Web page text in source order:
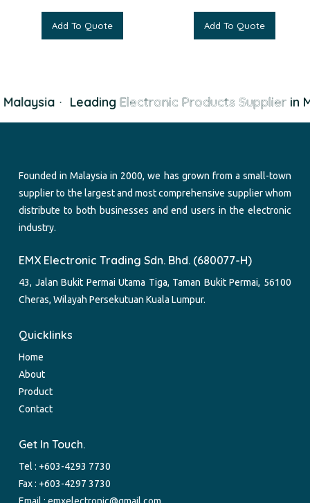
Add To Quote Add To Quote
Leading Electronic Products Supplierin
Founded in Malaysia in 2000, we has grown from a small-town
supplier to the largest and most comprehensive supplier whom
distribute to both businesses and end users in the electronic
industry.
EMX Electronic Trading Sdn. Bhd. (680077-H)
43, Jalan Bukit Permai Utama Tiga, Taman Bukit Permai, 56100
Cheras, Wilayah Persekutuan Kuala Lumpur.
Quicklinks
Home
About
Product
Contact
Get In Touch.
Tel : +603-4293 7730
Fax : +603-4297 3730
Email :emxelectronic@gmail.com